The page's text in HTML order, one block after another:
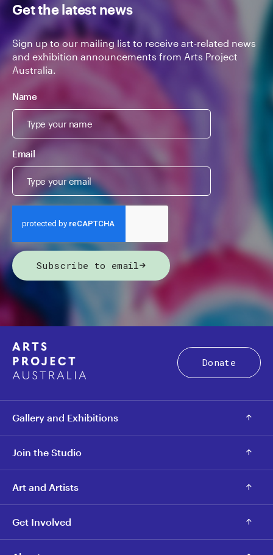
Get the latest news
Sign up to our mailing list to receive art-related news
and exhibition announcements from Arts Project
Australia.
Name
Email
Subscribe to email
Donate
Gallery and Exhibitions
Join the Studio
Art and Artists
Get Involved